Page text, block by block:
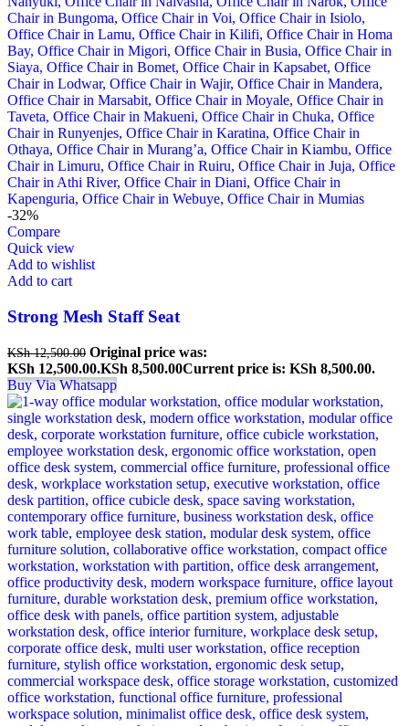
-32%
Compare
Quick view
Add to wishlist
Add to cart
Strong Mesh Staff Seat
KSh12,500.00 Original price was:
KSh 12,500.00.KSh 8,500.00Current price is: KSh 8,500.00.
Buy Via Whatsapp